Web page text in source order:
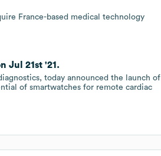
France-based medical technology
Jul 21st '21.
today announced the launch of
of smartwatches for remote cardiac